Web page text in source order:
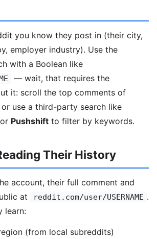
you know they post in (their city,
employer industry). Use the
with a Boolean like
— wait, that requires the
it: scroll the top comments of
use a third-party search like
or Pushshift to filter by keywords.
Their History
account, their full comment and
at
reddit.com/user/USERNAME .
learn:
(from local subreddits)